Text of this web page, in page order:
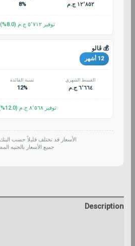
١٢٬٨٥٢ ج.م 8%
توفير ٥٬٧١٢ ج.م (8.0%) نقداً
💰 ڤالو
12 أشهر
القسط الشهري
٦٬٦٦٤ ج.م
نسبة الفائدة
12%
توفير ٨٬٥٦٨ ج.م (12.0%) نقداً
الأسعار قد تختلف قليلاً حسب
جميع الأسعار بالجنيه
Description